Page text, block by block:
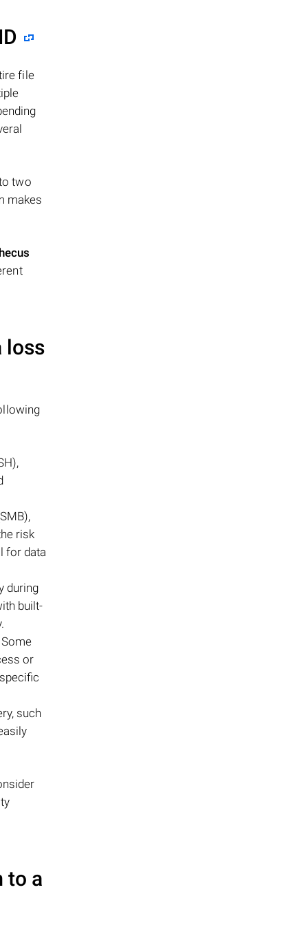
file
two
makes
loss
risk
for data
during
built-
or
such
to a